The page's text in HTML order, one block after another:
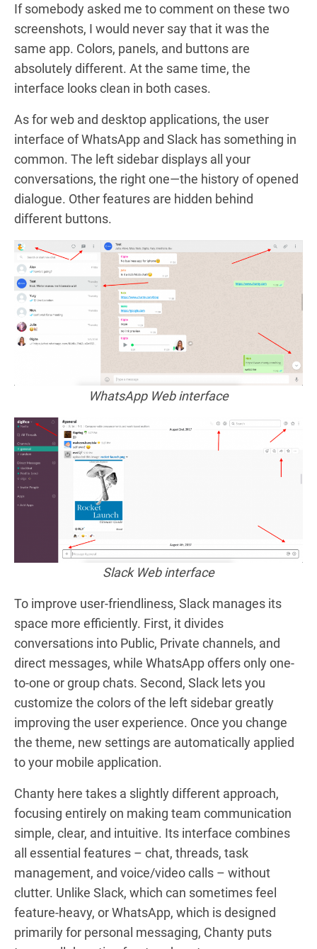
If somebody asked me to comment on these two
screenshots, I would never say that it was the
same app. Colors, panels, and buttons are
absolutely different. At the same time, the
interface looks clean in both cases.
As for web and desktop applications, the user
interface of WhatsApp and Slack has something in
common. The left sidebar displays all your
conversations, the right one—the history of opened
dialogue. Other features are hidden behind
different buttons.
WhatsApp Web interface
Slack Web interface
To improve user-friendliness, Slack manages its
space more efficiently. First, it divides
conversations into Public, Private channels, and
direct messages, while WhatsApp offers only one-
to-one or group chats. Second, Slack lets you
customize the colors of the left sidebar greatly
improving the user experience. Once you change
the theme, new settings are automatically applied
to your mobile application.
Chanty here takes a slightly different approach,
focusing entirely on making team communication
simple, clear, and intuitive. Its interface combines
all essential features – chat, threads, task
management, and voice/video calls – without
clutter. Unlike Slack, which can sometimes feel
feature-heavy, or WhatsApp, which is designed
primarily for personal messaging, Chanty puts